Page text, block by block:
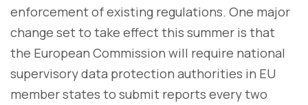
enforcement of existing regulations. One major
change set to take effect this summer is that
the European Commission will require national
supervisory data protection authorities in EU
member states to submit reports every two